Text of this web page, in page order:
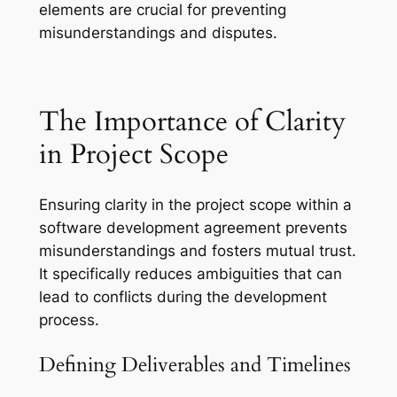
elements are crucial for preventing
misunderstandings and disputes.
The Importance of Clarity
in Project Scope
Ensuring clarity in the project scope within a
software development agreement prevents
misunderstandings and fosters mutual trust.
It specifically reduces ambiguities that can
lead to conflicts during the development
process.
Defining Deliverables and Timelines